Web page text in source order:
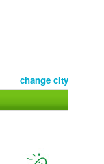
change city